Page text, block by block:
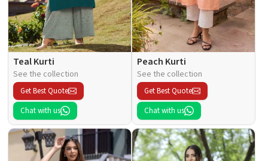
Teal Kurti
See the collection
Get Best Quote
Chat with us
Peach Kurti
See the collection
Get Best Quote
Chat with us